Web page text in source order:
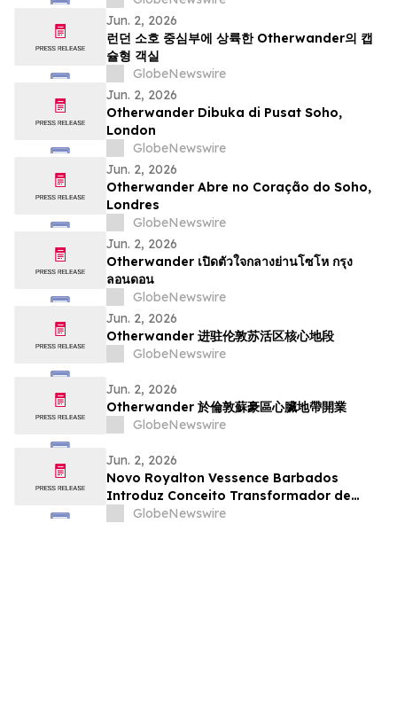
Jun. 2, 2026
런던 소호 중심부에 상륙한 Otherwander의 캡
슐형 객실
GlobeNewswire
Jun. 2, 2026
Otherwander Dibuka di Pusat Soho,
London
GlobeNewswire
Jun. 2, 2026
Otherwander Abre no Coração do Soho,
Londres
GlobeNewswire
Jun. 2, 2026
Otherwander เปิดตัวใจกลางย่านโซโห กรุง
ลอนดอน
GlobeNewswire
Jun. 2, 2026
Otherwander 进驻伦敦苏活区核心地段
GlobeNewswire
Jun. 2, 2026
Otherwander 於倫敦蘇豪區心臟地帶開業
GlobeNewswire
Jun. 2, 2026
Novo Royalton Vessence Barbados
Introduz Conceito Transformador de
Resort All-Inclusive
GlobeNewswire